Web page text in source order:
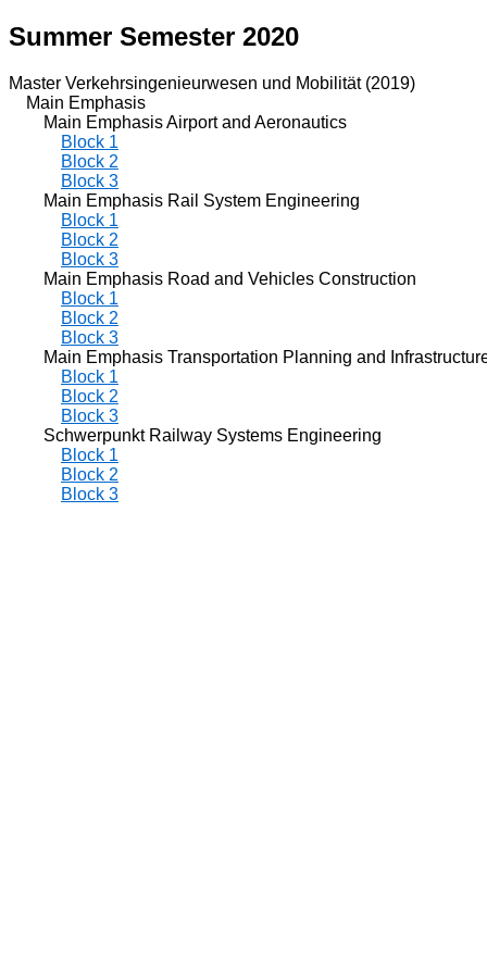
Summer Semester 2020
Master Verkehrsingenieurwesen und Mobilität (2019)
Main Emphasis
Main Emphasis Airport and Aeronautics
Block 1
Block 2
Block 3
Main Emphasis Rail System Engineering
Block 1
Block 2
Block 3
Main Emphasis Road and Vehicles Construction
Block 1
Block 2
Block 3
Main Emphasis Transportation Planning and
Block 1
Block 2
Block 3
Schwerpunkt Railway Systems Engineering
Block 1
Block 2
Block 3